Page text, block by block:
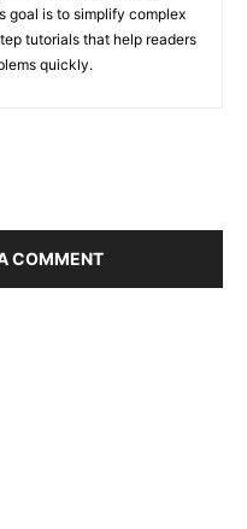
goal is to simplify complex
tutorials that help readers
quickly.
COMMENT